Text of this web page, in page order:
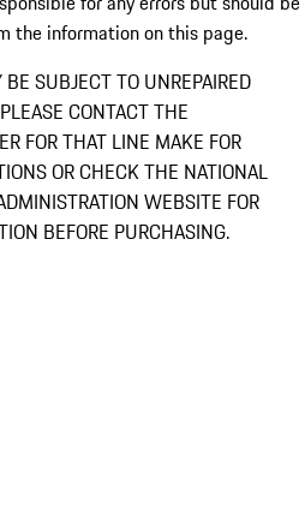
the information on this page.
SUBJECT TO UNREPAIRED
CONTACT THE
FOR THAT LINE MAKE FOR
OR CHECK THE NATIONAL
WEBSITE FOR
BEFORE PURCHASING.